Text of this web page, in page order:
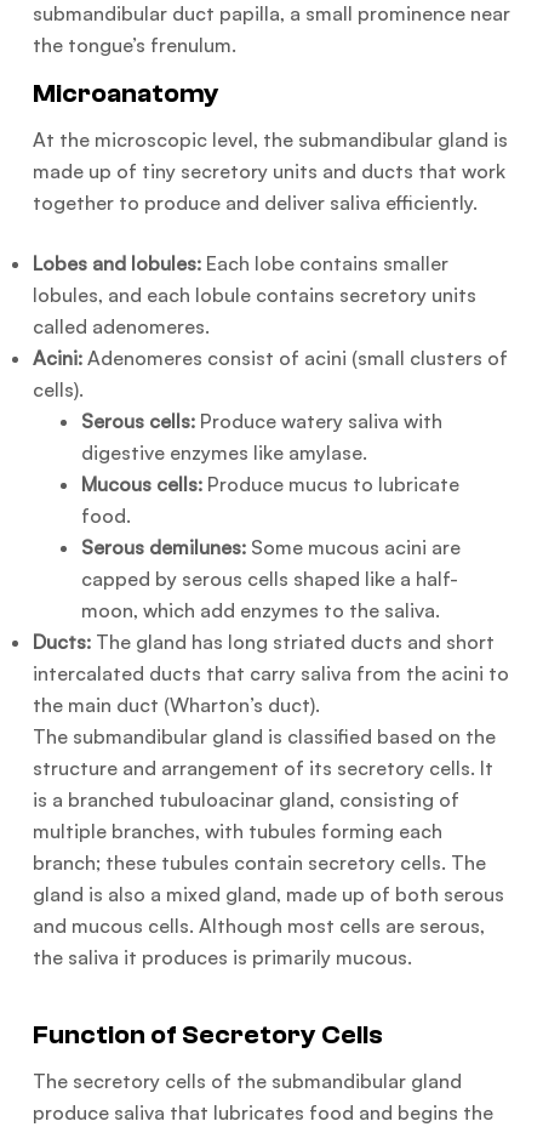
submandibular duct papilla, a small prominence near
the tongue’s frenulum.
Microanatomy
At the microscopic level, the submandibular gland is
made up of tiny secretory units and ducts that work
together to produce and deliver saliva efficiently.
Lobes and lobules:Each lobe contains smaller
lobules, and each lobule contains secretory units
called adenomeres.
Acini:Adenomeres consist of acini (small clusters of
cells).
Serous cells:Produce watery saliva with
digestive enzymes like amylase.
Mucous cells:Produce mucus to lubricate
food.
Serous demilunes:Some mucous acini are
capped by serous cells shaped like a half-
moon, which add enzymes to the saliva.
Ducts:The gland has long striated ducts and short
intercalated ducts that carry saliva from the acini to
the main duct (Wharton’s duct).
The submandibular gland is classified based on the
structure and arrangement of its secretory cells. It
is a branched tubuloacinar gland, consisting of
multiple branches, with tubules forming each
branch; these tubules contain secretory cells. The
gland is also a mixed gland, made up of both serous
and mucous cells. Although most cells are serous,
the saliva it produces is primarily mucous.
Function of Secretory Cells
The secretory cells of the submandibular gland
produce saliva that lubricates food and begins the